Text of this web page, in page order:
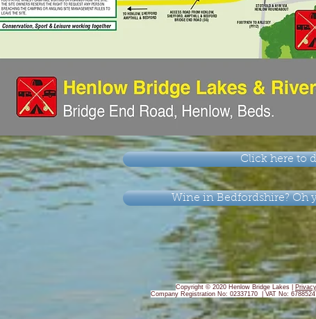
Click here to
Wine in Bedfordshire? Oh
Copyright © 2020 Henlow Bridge Lakes |
Company Registration No: 02337170 | VAT No: